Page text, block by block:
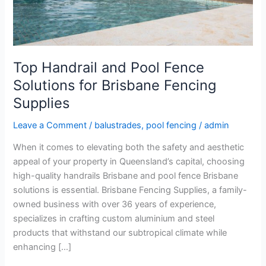
Top Handrail and Pool Fence
Solutions for Brisbane Fencing
Supplies
Leave a Comment / balustrades, pool fencing /admin
When it comes to elevating both the safety and aesthetic
appeal of your property in Queensland’s capital, choosing
high-quality handrails Brisbane and pool fence Brisbane
solutions is essential. Brisbane Fencing Supplies, a family-
owned business with over 36 years of experience,
specializes in crafting custom aluminium and steel
products that withstand our subtropical climate while
enhancing […]
for
Brisbane
Fencing
Supplies